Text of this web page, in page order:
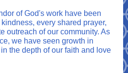
of God's work have been
every shared prayer,
outreach of our community. As
we have seen growth in
the depth of our faith and love